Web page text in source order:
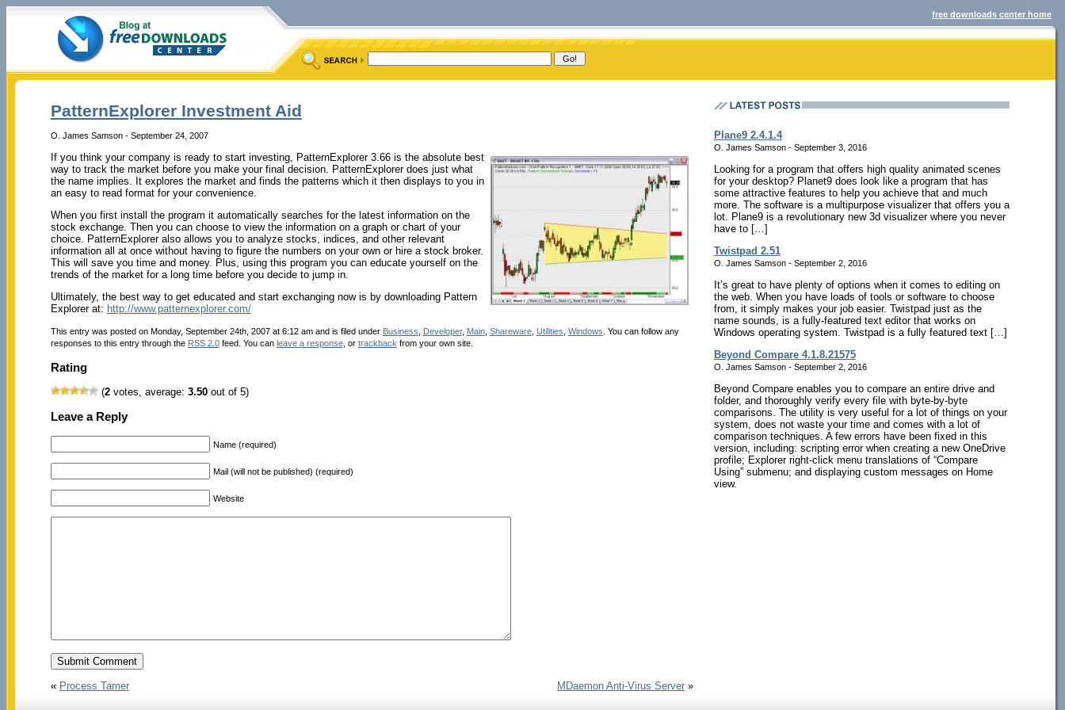
free downloads center home
PatternExplorer Investment Aid
O. James Samson - September 24, 2007
If you think your company is ready to start investing, PatternExplorer 3.66 is the absolute best
way to track the market before you make your final decision. PatternExplorer does just what
the name implies. It explores the market and finds the patterns which it then displays to you in
an easy to read format for your convenience.
When you first install the program it automatically searches for the latest information on the
stock exchange. Then you can choose to view the information on a graph or chart of your
choice. PatternExplorer also allows you to analyze stocks, indices, and other relevant
information all at once without having to figure the numbers on your own or hire a stock broker.
This will save you time and money. Plus, using this program you can educate yourself on the
trends of the market for a long time before you decide to jump in.
Ultimately, the best way to get educated and start exchanging now is by downloading Pattern
Explorer at: http://www.patternexplorer.com/
This entry was posted on Monday, September 24th, 2007 at 6:12 am and is filed under Business Developer, Main, Shareware, Utilities Windows . You can follow any
responses to this entry through the RSS 2.0feed. You can leave a response, or trackback from your own site.
Rating
(2votes, average: 3.50out of 5)
Leave a Reply
Name (required)
Mail (will not be published) (required)
Website
« Process Tamer MDaemon Anti-Virus Server »
Plane9 2.4.1.4
O. James Samson - September 3, 2016
Looking for a program that offers high quality animated scenes
for your desktop? Planet9 does look like a program that has
some attractive features to help you achieve that and much
more. The software is a multipurpose visualizer that offers you a
lot. Plane9 is a revolutionary new 3d visualizer where you never
have to […]
Twistpad 2.51
O. James Samson - September 2, 2016
It’s great to have plenty of options when it comes to editing on
the web. When you have loads of tools or software to choose
from, it simply makes your job easier. Twistpad just as the
name sounds, is a fully-featured text editor that works on
Windows operating system. Twistpad is a fully featured text […]
Beyond Compare 4.1.8.21575
O. James Samson - September 2, 2016
Beyond Compare enables you to compare an entire drive and
folder, and thoroughly verify every file with byte-by-byte
comparisons. The utility is very useful for a lot of things on your
system, does not waste your time and comes with a lot of
comparison techniques. A few errors have been fixed in this
version, including: scripting error when creating a new OneDrive
profile; Explorer right-click menu translations of “Compare
Using” submenu; and displaying custom messages on Home
view.